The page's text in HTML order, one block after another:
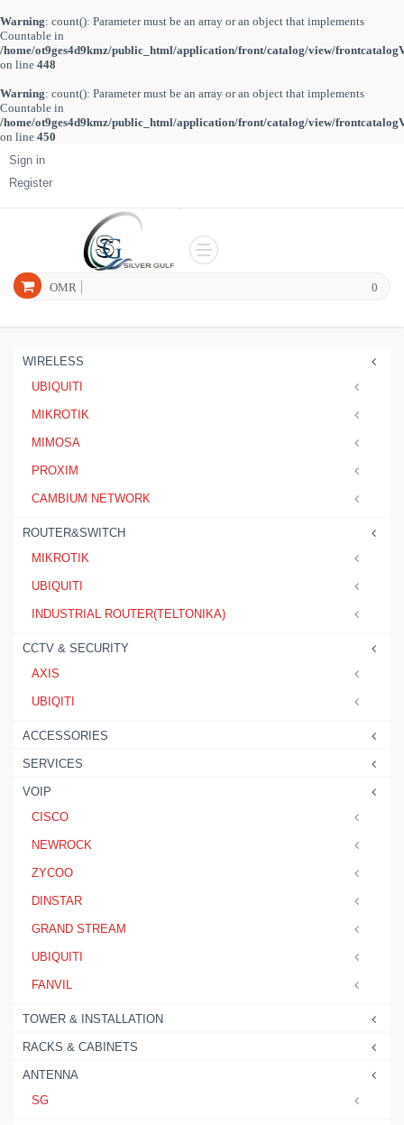
Warning: count(): Parameter must be an array or an object that implements
Countable in
/home/ot9ges4d9kmz/public_html/application/front/catalog/view/
on line 448
Warning: count(): Parameter must be an array or an object that implements
Countable in
/home/ot9ges4d9kmz/public_html/application/front/catalog/view/
on line 450
Sign in
Register
0
OMR
WIRELESS
UBIQUITI
MIKROTIK
MIMOSA
PROXIM
CAMBIUM NETWORK
ROUTER&SWITCH
MIKROTIK
UBIQUITI
INDUSTRIAL ROUTER(TELTONIKA)
CCTV & SECURITY
AXIS
UBIQITI
ACCESSORIES
SERVICES
VOIP
CISCO
NEWROCK
ZYCOO
DINSTAR
GRAND STREAM
UBIQUITI
FANVIL
TOWER & INSTALLATION
RACKS & CABINETS
ANTENNA
SG